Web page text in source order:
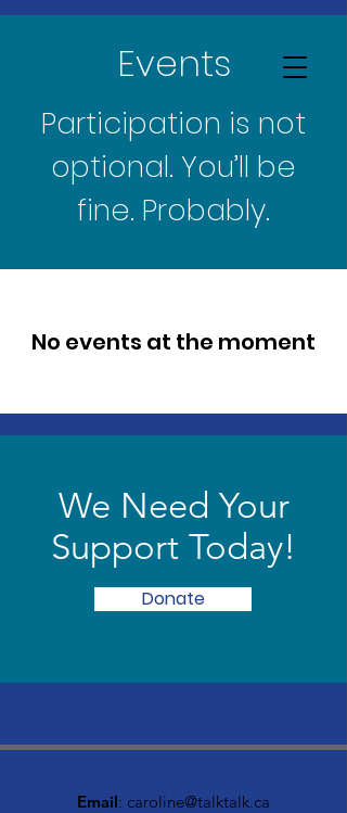
Events
Participation is not
optional. You’ll be
fine. Probably.
No events at the moment
We Need Your
Support Today!
Donate
Email: caroline@talktalk.ca